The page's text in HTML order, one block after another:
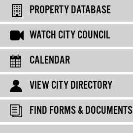
PROPERTY DATABASE
WATCH CITY COUNCIL
CALENDAR
VIEW CITY DIRECTORY
FIND FORMS & DOCUMENTS